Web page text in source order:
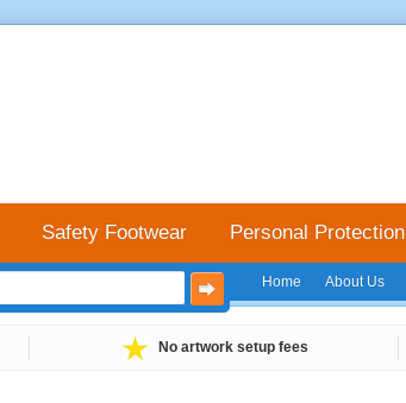
Home About Us
Safety Footwear Personal Protection
No artwork setup fees